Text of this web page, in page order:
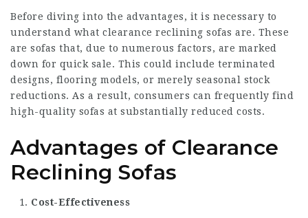
Before diving into the advantages, it is necessary to
understand what clearance reclining sofas are. These
are sofas that, due to numerous factors, are marked
down for quick sale. This could include terminated
designs, flooring models, or merely seasonal stock
reductions. As a result, consumers can frequently find
high-quality sofas at substantially reduced costs.
Advantages of Clearance
Reclining Sofas
Cost-Effectiveness